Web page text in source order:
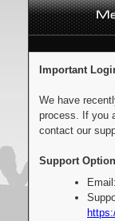
Important
We have
process. If you
contact our
Support